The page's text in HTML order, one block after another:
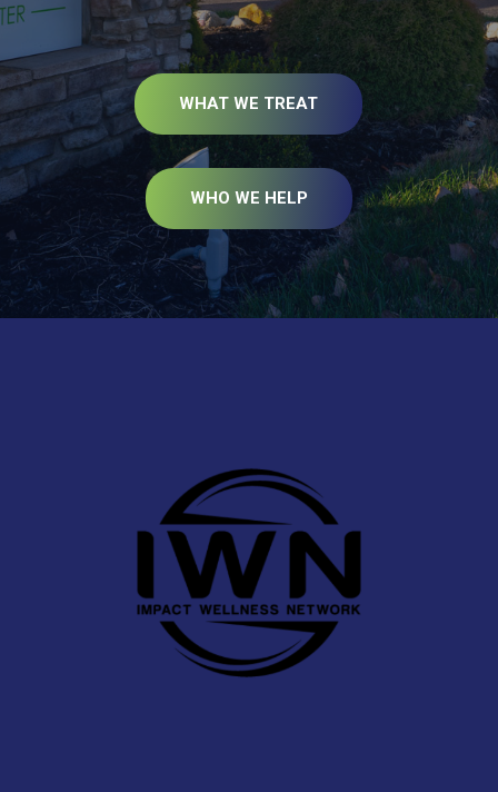
WHAT WE TREAT
WHO WE HELP